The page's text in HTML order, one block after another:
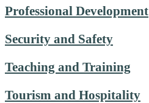
Professional Development
Security and Safety
Teaching and Training
Tourism and Hospitality